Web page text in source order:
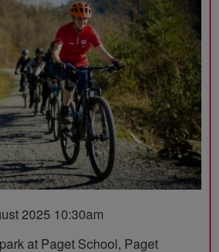
2025 10:30am
at Paget School, Paget